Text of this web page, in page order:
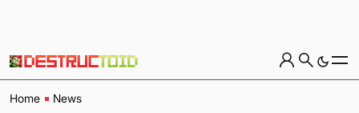
Home News